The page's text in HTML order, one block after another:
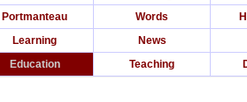
Portmanteau Words
Learning News
Education Teaching